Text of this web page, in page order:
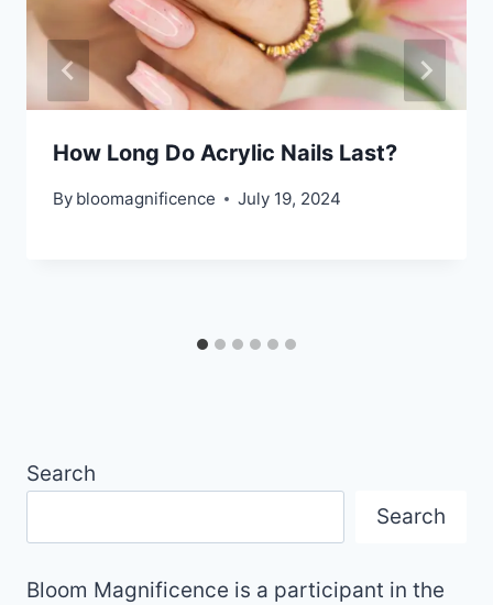
How Long Do Acrylic Nails Last?
By bloomagnificence July 19, 2024
Search
Search
Bloom Magnificence is a participant in the